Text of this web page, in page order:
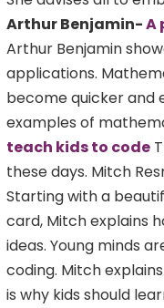
Arthur Benjamin-A
Arthur Benjamin
applications.
become quicker and
examples of
teach kids to code
these days. Mitch
Starting with a
card, Mitch explains
ideas. Young minds
coding. Mitch
is why kids should